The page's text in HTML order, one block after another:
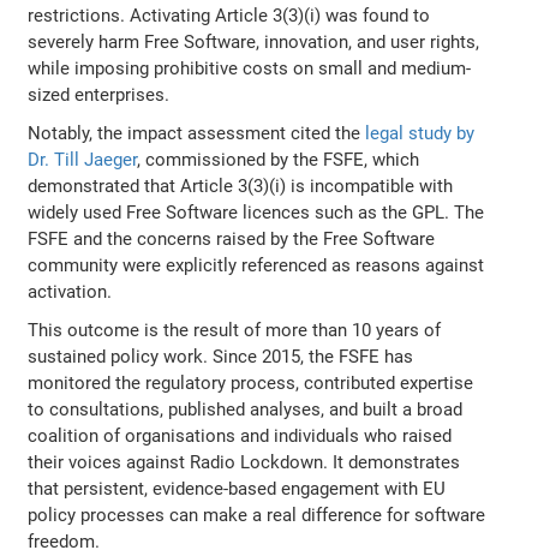
restrictions. Activating Article 3(3)(i) was found to
severely harm Free Software, innovation, and user rights,
while imposing prohibitive costs on small and medium-
sized enterprises.
Notably, the impact assessment cited the legal study by
Dr. Till Jaeger, commissioned by the FSFE, which
demonstrated that Article 3(3)(i) is incompatible with
widely used Free Software licences such as the GPL. The
FSFE and the concerns raised by the Free Software
community were explicitly referenced as reasons against
activation.
This outcome is the result of more than 10 years of
sustained policy work. Since 2015, the FSFE has
monitored the regulatory process, contributed expertise
to consultations, published analyses, and built a broad
coalition of organisations and individuals who raised
their voices against Radio Lockdown. It demonstrates
that persistent, evidence-based engagement with EU
policy processes can make a real difference for software
freedom.